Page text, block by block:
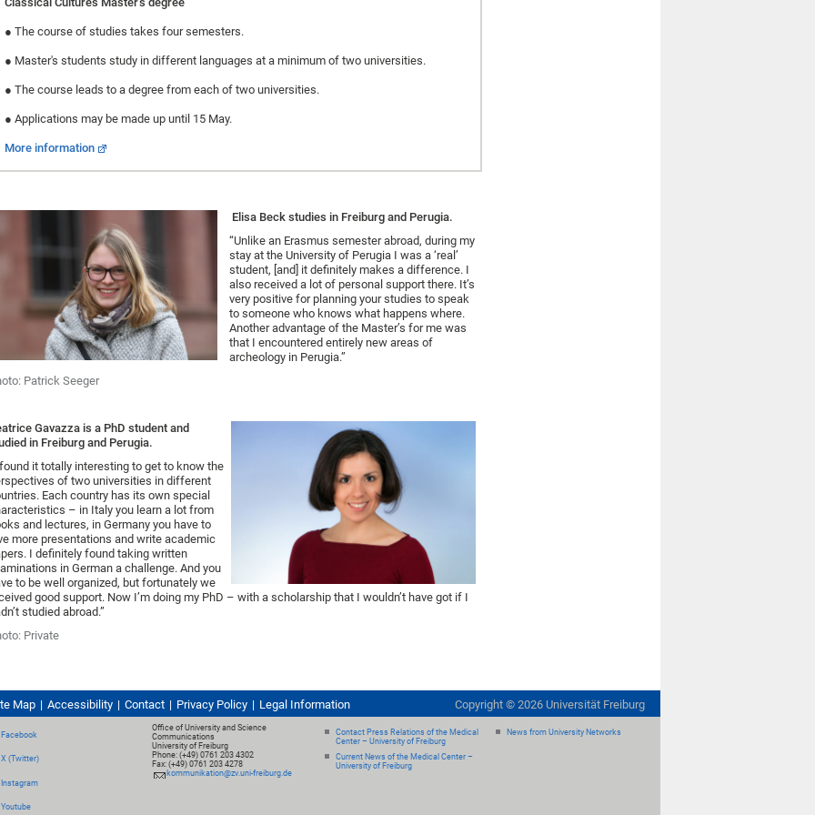
● The course of studies takes four semesters.
● Master's students study in different languages at a minimum of two universities.
● The course leads to a degree from each of two universities.
● Applications may be made up until 15 May.
More information
Elisa Beck studies in Freiburg and Perugia.
“Unlike an Erasmus semester abroad, during my
stay at the University of Perugia I was a ‘real’
student, [and] it definitely makes a difference. I
also received a lot of personal support there. It’s
very positive for planning your studies to speak
to someone who knows what happens where.
Another advantage of the Master’s for me was
that I encountered entirely new areas of
archeology in Perugia.”
Patrick Seeger
Gavazza is a PhD student and
in Freiburg and Perugia.
it totally interesting to get to know the
of two universities in different
Each country has its own special
– in Italy you learn a lot from
and lectures, in Germany you have to
more presentations and write academic
I definitely found taking written
in German a challenge. And you
to be well organized, but fortunately we
good support. Now I’m doing my PhD – with a scholarship that I wouldn’t have got if I
studied abroad.”
Private
Map Accessibility Contact Privacy Policy Legal Information Copyright © 2026 Universität Freiburg
Facebook
X (Twitter)
Instagram
Youtube
Office of University and Science
Communications
University of Freiburg
Phone: (+49) 0761 203 4302
Fax: (+49) 0761 203 4278
kommunikation@zv.uni-freiburg.de
Contact Press Relations of the Medical
Center – University of Freiburg
Current News of the Medical Center –
University of Freiburg
News from University Networks